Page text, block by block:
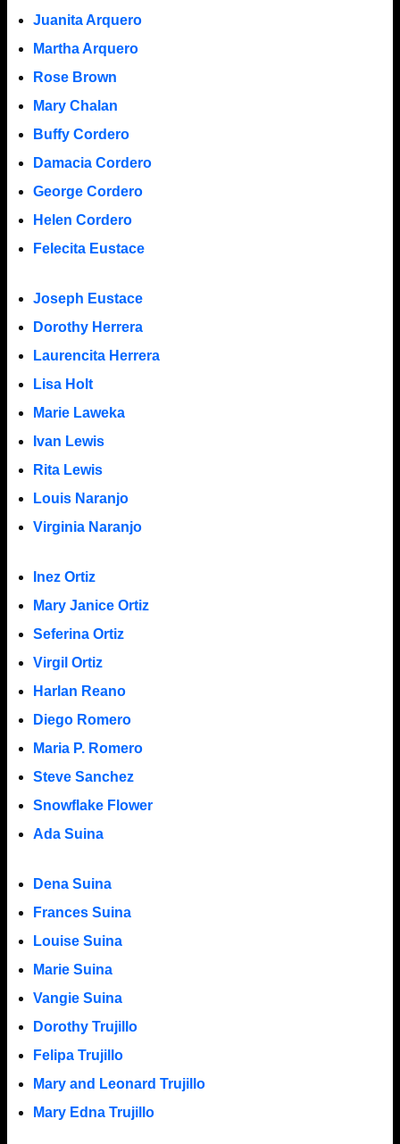
Juanita Arquero
Martha Arquero
Rose Brown
Mary Chalan
Buffy Cordero
Damacia Cordero
George Cordero
Helen Cordero
Felecita Eustace
Joseph Eustace
Dorothy Herrera
Laurencita Herrera
Lisa Holt
Marie Laweka
Ivan Lewis
Rita Lewis
Louis Naranjo
Virginia Naranjo
Inez Ortiz
Mary Janice Ortiz
Seferina Ortiz
Virgil Ortiz
Harlan Reano
Diego Romero
Maria P. Romero
Steve Sanchez
Snowflake Flower
Ada Suina
Dena Suina
Frances Suina
Louise Suina
Marie Suina
Vangie Suina
Dorothy Trujillo
Felipa Trujillo
Mary and Leonard Trujillo
Mary Edna Trujillo